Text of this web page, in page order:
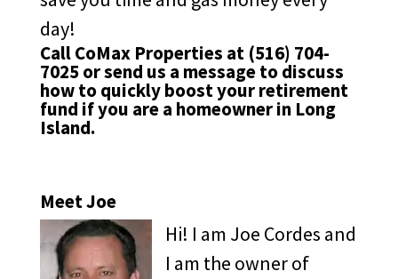
day!
Call CoMax Properties at (516) 704-
7025orsend us a messageto discuss
how to quickly boost your retirement
fund if you are a homeowner in Long
Island.
Meet Joe
Hi! I am Joe Cordes and
I am the owner of